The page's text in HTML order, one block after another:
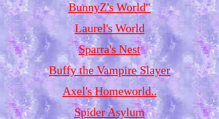
BunnyZ's World"
Laurel's World
Sparra's Nest
Buffy the Vampire Slayer
Axel's Homeworld..
Spider Asylum